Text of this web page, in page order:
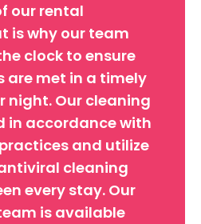
our rental
is why our team
clock to ensure
are met in a timely
night. Our cleaning
in accordance with
and utilize
cleaning
every stay. Our
is available